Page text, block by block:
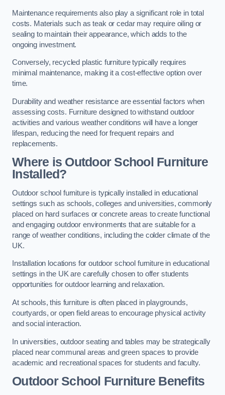
Maintenance requirements also play a significant role in total
costs. Materials such as teak or cedar may require oiling or
sealing to maintain their appearance, which adds to the
ongoing investment.
Conversely, recycled plastic furniture typically requires
minimal maintenance, making it a cost-effective option over
time.
Durability and weather resistance are essential factors when
assessing costs. Furniture designed to withstand outdoor
activities and various weather conditions will have a longer
lifespan, reducing the need for frequent repairs and
replacements.
Where is Outdoor School Furniture
Installed?
Outdoor school furniture is typically installed in educational
settings such as schools, colleges and universities, commonly
placed on hard surfaces or concrete areas to create functional
and engaging outdoor environments that are suitable for a
range of weather conditions, including the colder climate of the
UK.
Installation locations for outdoor school furniture in educational
settings in the UK are carefully chosen to offer students
opportunities for outdoor learning and relaxation.
At schools, this furniture is often placed in playgrounds,
courtyards, or open field areas to encourage physical activity
and social interaction.
In universities, outdoor seating and tables may be strategically
placed near communal areas and green spaces to provide
academic and recreational spaces for students and faculty.
Outdoor School Furniture Benefits